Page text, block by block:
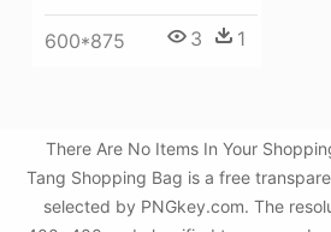
600*875 3 1
There Are No Items In Your
Tang Shopping Bag is a free
selected by PNGkey.com. The